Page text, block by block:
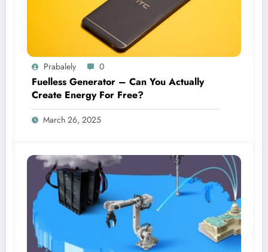
Prabalely 0
Fuelless Generator – Can You Actually
Create Energy For Free?
March 26, 2025